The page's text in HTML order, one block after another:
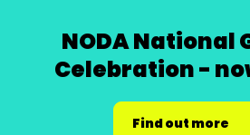
NODA National
Celebration -
Find out more